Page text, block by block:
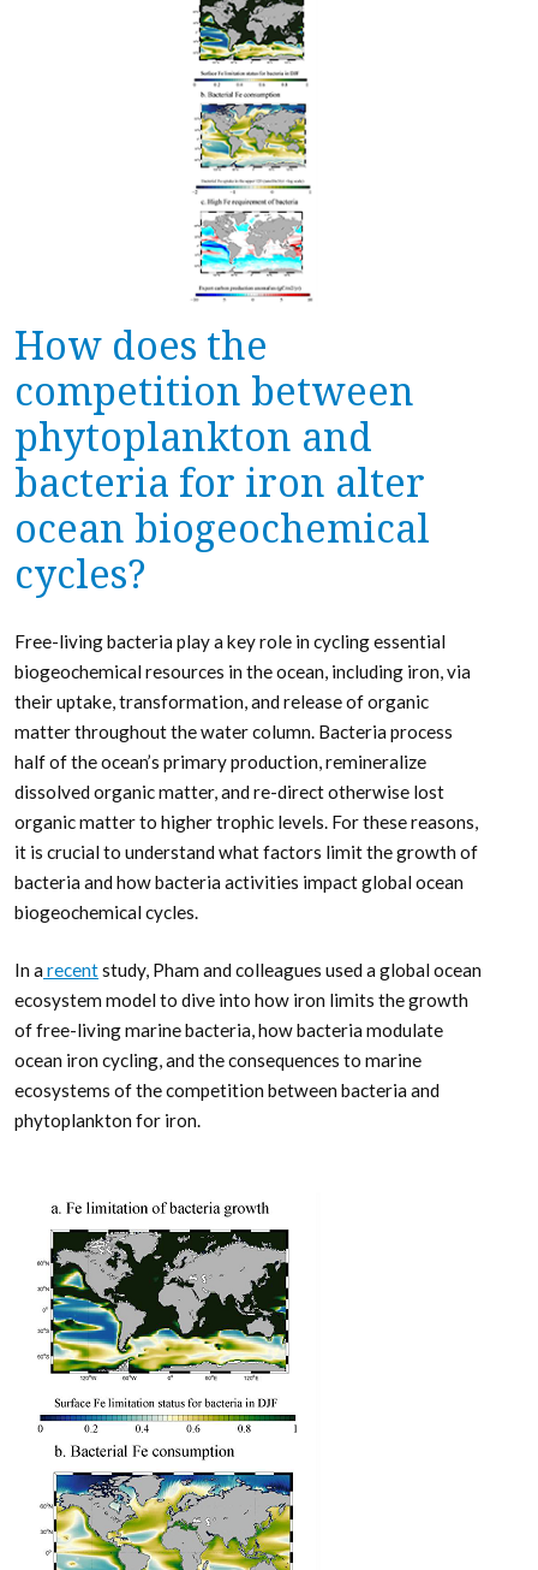
How does the
competition between
phytoplankton and
bacteria for iron alter
ocean biogeochemical
cycles?
Free-living bacteria play a key role in cycling essential
biogeochemical resources in the ocean, including iron, via
their uptake, transformation, and release of organic
matter throughout the water column. Bacteria process
half of the ocean’s primary production, remineralize
dissolved organic matter, and re-direct otherwise lost
organic matter to higher trophic levels. For these reasons,
it is crucial to understand what factors limit the growth of
bacteria and how bacteria activities impact global ocean
biogeochemical cycles.
In a recentstudy, Pham and colleagues used a global ocean
ecosystem model to dive into how iron limits the growth
of free-living marine bacteria, how bacteria modulate
ocean iron cycling, and the consequences to marine
ecosystems of the competition between bacteria and
phytoplankton for iron.